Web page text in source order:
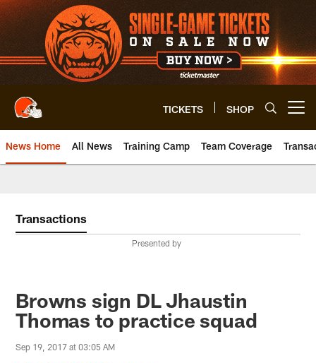
Skip
to
main
content
TICKETS SHOP
News Home All News Training Camp Team Coverage
Transactions
Presented by
Browns sign DL Jhaustin
Thomas to practice squad
Sep 19, 2017 at 03:05 AM